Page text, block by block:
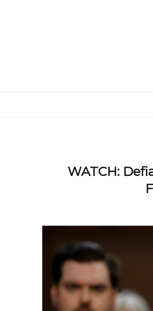
WATCH: